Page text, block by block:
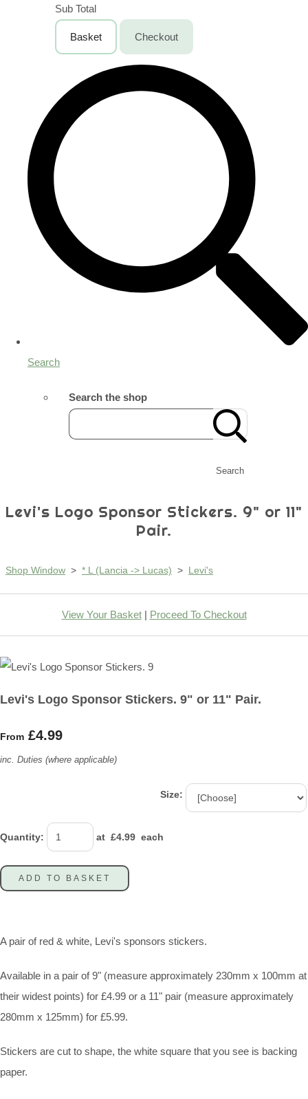
Sub Total
Basket Checkout
Search
Search the shop
Search
Levi's Logo Sponsor Stickers. 9" or 11"
Pair.
Shop Window > * L (Lancia -> Lucas) > Levi's
View Your Basket| Proceed To Checkout
Levi's Logo Sponsor Stickers. 9" or 11" Pair.
From £4.99
inc. Duties (where applicable)
Size:
Quantity: at £4.99 each
ADD TO BASKET
A pair of red & white, Levi's sponsors stickers.
Available in a pair of 9" (measure approximately 230mm x 100mm at
their widest points) for £4.99 or a 11" pair (measure approximately
280mm x 125mm) for £5.99.
Stickers are cut to shape, the white square that you see is backing
paper.